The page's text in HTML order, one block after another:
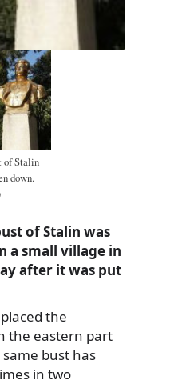
of Stalin
down.
of Stalin was
a small village in
after it was put
the
the eastern part
bust has
in two